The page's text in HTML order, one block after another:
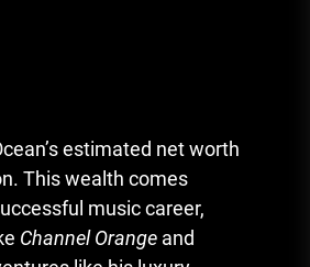
estimated net worth
This wealth comes
music career,
Channel Orange and